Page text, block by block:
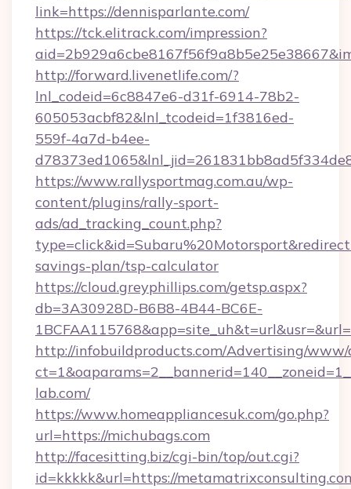
link=https://dennisparlante.com/
https://tck.elitrack.com/impression?
http://forward.livenetlife.com/?
lnl_codeid=6c8847e6-d31f-6914-78b2-
605053acbf82&lnl_tcodeid=1f3816ed-
559f-4a7d-b4ee-
https://www.rallysportmag.com.au/wp-
content/plugins/rally-sport-
ads/ad_tracking_count.php?
savings-plan/tsp-calculator
https://cloud.greyphillips.com/getsp.aspx?
db=3A30928D-B6B8-4B44-BC6E-
http://infobuildproducts.com/Advertising/www/
lab.com/
https://www.homeappliancesuk.com/go.php?
url=https://michubags.com
http://facesitting.biz/cgi-bin/top/out.cgi?
id=kkkkk&url=https://